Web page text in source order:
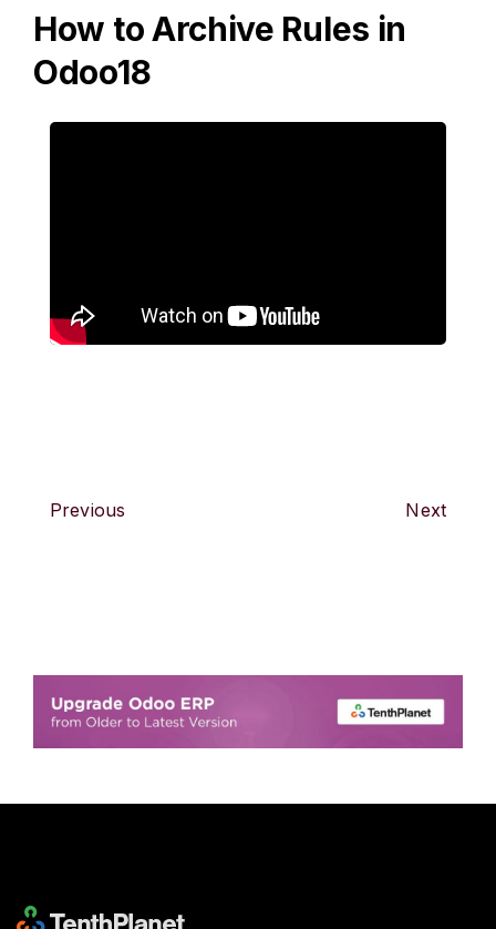
How to Archive Rules in
Odoo18
Previous Next